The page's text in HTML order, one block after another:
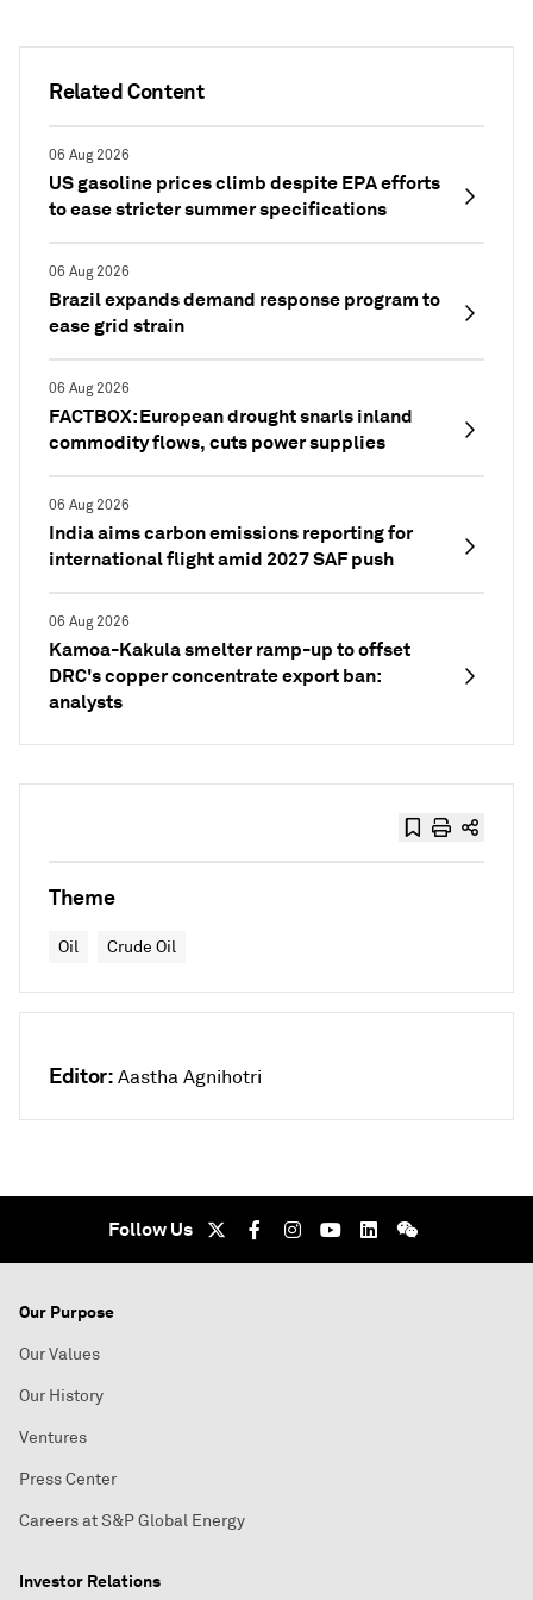
Related Content
06 Aug 2026
US gasoline prices climb despite EPA efforts
to ease stricter summer specifications
06 Aug 2026
Brazil expands demand response program to
ease grid strain
06 Aug 2026
FACTBOX: European drought snarls inland
commodity flows, cuts power supplies
06 Aug 2026
India aims carbon emissions reporting for
international flight amid 2027 SAF push
06 Aug 2026
Kamoa-Kakula smelter ramp-up to offset
DRC's copper concentrate export ban:
analysts
Theme
Oil Crude Oil
Editor: Aastha Agnihotri
Follow Us
Our Purpose
Our Values
Our History
Ventures
Press Center
Careers at S&P Global Energy
Investor Relations